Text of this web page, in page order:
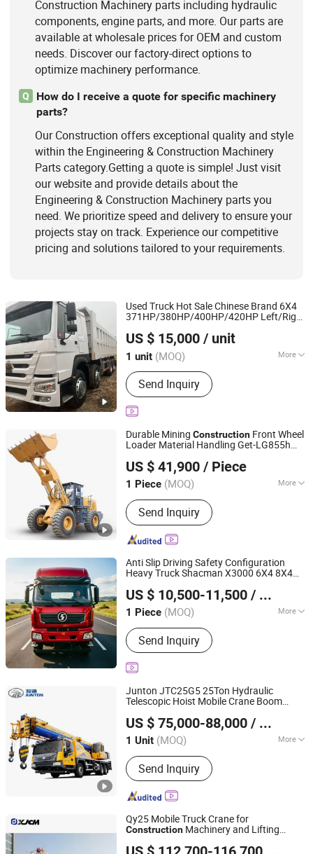
Construction Machinery parts including hydraulic
components, engine parts, and more. Our parts are
available at wholesale prices for OEM and custom
needs. Discover our factory-direct options to
optimize machinery performance.
Q
How do I receive a quote for specific machinery
parts?
Our Construction offers exceptional quality and style
within the Engineering & Construction Machinery
Parts category.Getting a quote is simple! Just visit
our website and provide details about the
Engineering & Construction Machinery parts you
need. We prioritize speed and delivery to ensure your
projects stay on track. Experience our competitive
pricing and solutions tailored to your requirements.
Used Truck Hot Sale Chinese Brand 6X4
371HP/380HP/400HP/420HP Left/Right
8X4 HOWO Dump Truck Heavy Duty
Tipper
US $ 15,000 / unit
1 unit (MOQ) More
Horsepower :351-450hp
Send Inquiry
Hica Vehicles (Shandong) Co., Ltd.
Shandong, China
Since 2025
Durable Mining Construction Front Wheel
Loader Material Handling Get-LG855h
US $ 41,900 / Piece
1 Piece (MOQ) More
Main Products:Loader, Excavator,
Wheel Loader, Crawler Excavator,
Electric Loader, Loader Attachment,
Excavator Attachment
Send Inquiry
Beijing Lonking BODA Machinery Equipment Co., Ltd.
Beijing, China Since 2026
Anti Slip Driving Safety Configuration
Heavy Truck Shacman X3000 6X4 8X4
ConstructionRoads
US $ 10,500-11,500 / Piece
1 Piece (MOQ) More
Dumping Type :Front Lifting Style
Send Inquiry
Shandong Lu Chi Truck International Trade Co., Ltd.
Shandong, China Since 2026
Junton JTC25G5 25Ton Hydraulic
Telescopic Hoist Mobile Crane Boom
Mounted Crane forConstruction
High Safety
US $ 75,000-88,000 / Unit
1 Unit (MOQ) More
Main Products:Truck
Send Inquiry
Henan Junton Vehicle Co., Ltd.
Henan, China Since 2025
Qy25 Mobile Truck Crane for
Construction Machinery and Lifting
Xuzhou Jiufa Construction Machinery Co., Ltd.